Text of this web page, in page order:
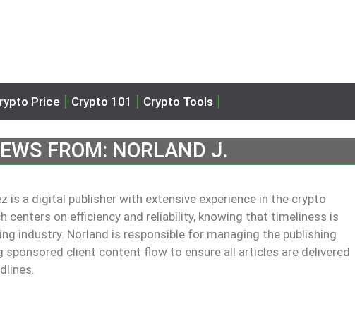
Price Crypto 101 Crypto Tools
FROM: NORLAND J.
is a digital publisher with extensive experience in the crypto
centers on efficiency and reliability, knowing that timeliness is
industry. Norland is responsible for managing the publishing
sponsored client content flow to ensure all articles are delivered